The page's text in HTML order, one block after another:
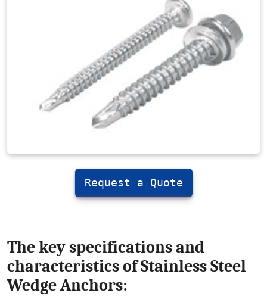
Request a Quote
The key specifications and
characteristics of Stainless Steel
Wedge Anchors: